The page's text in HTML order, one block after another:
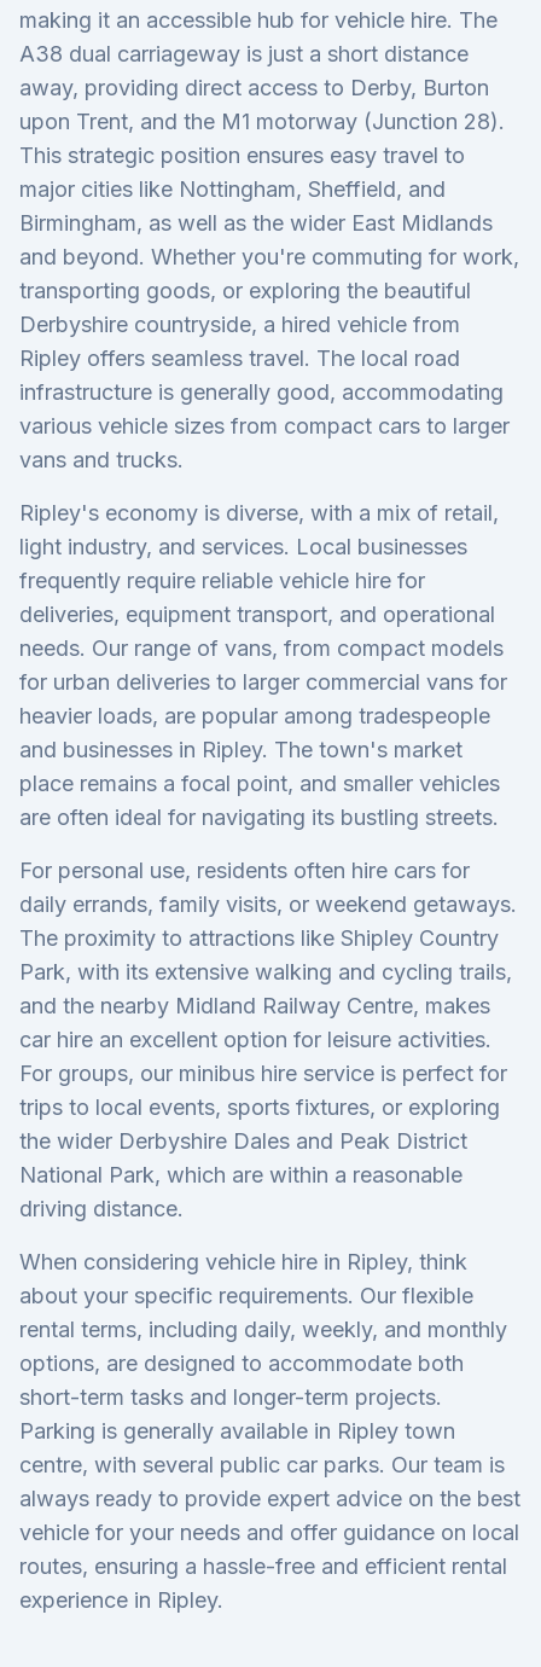
making it an accessible hub for vehicle hire. The
A38 dual carriageway is just a short distance
away, providing direct access to Derby, Burton
upon Trent, and the M1 motorway (Junction 28).
This strategic position ensures easy travel to
major cities like Nottingham, Sheffield, and
Birmingham, as well as the wider East Midlands
and beyond. Whether you're commuting for work,
transporting goods, or exploring the beautiful
Derbyshire countryside, a hired vehicle from
Ripley offers seamless travel. The local road
infrastructure is generally good, accommodating
various vehicle sizes from compact cars to larger
vans and trucks.
Ripley's economy is diverse, with a mix of retail,
light industry, and services. Local businesses
frequently require reliable vehicle hire for
deliveries, equipment transport, and operational
needs. Our range of vans, from compact models
for urban deliveries to larger commercial vans for
heavier loads, are popular among tradespeople
and businesses in Ripley. The town's market
place remains a focal point, and smaller vehicles
are often ideal for navigating its bustling streets.
For personal use, residents often hire cars for
daily errands, family visits, or weekend getaways.
The proximity to attractions like Shipley Country
Park, with its extensive walking and cycling trails,
and the nearby Midland Railway Centre, makes
car hire an excellent option for leisure activities.
For groups, our minibus hire service is perfect for
trips to local events, sports fixtures, or exploring
the wider Derbyshire Dales and Peak District
National Park, which are within a reasonable
driving distance.
When considering vehicle hire in Ripley, think
about your specific requirements. Our flexible
rental terms, including daily, weekly, and monthly
options, are designed to accommodate both
short-term tasks and longer-term projects.
Parking is generally available in Ripley town
centre, with several public car parks. Our team is
always ready to provide expert advice on the best
vehicle for your needs and offer guidance on local
routes, ensuring a hassle-free and efficient rental
experience in Ripley.